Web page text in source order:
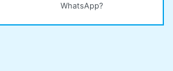
WhatsApp?